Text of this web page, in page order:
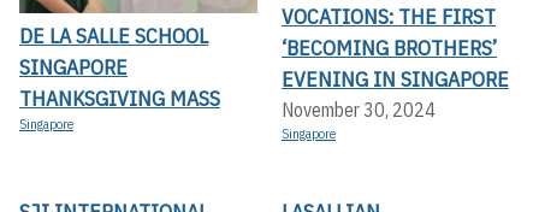
DE LA SALLE SCHOOL
SINGAPORE
THANKSGIVING MASS
Singapore
VOCATIONS: THE FIRST
‘BECOMING BROTHERS’
EVENING IN SINGAPORE
November 30, 2024
Singapore